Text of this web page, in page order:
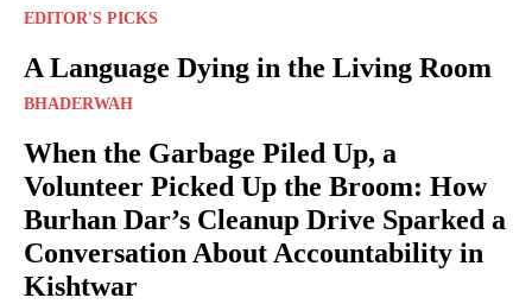
EDITOR'S PICKS
A Language Dying in the Living Room
BHADERWAH
When the Garbage Piled Up, a
Volunteer Picked Up the Broom: How
Burhan Dar’s Cleanup Drive Sparked a
Conversation About Accountability in
Kishtwar